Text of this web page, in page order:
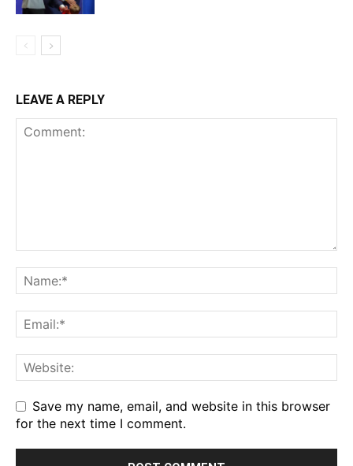
LEAVE A REPLY
Save my name, email, and website in this browser
for the next time I comment.